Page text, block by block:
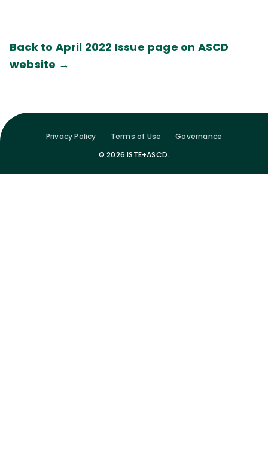
Back to April 2022 Issue page on ASCD
website →
© 2026 ISTE+ASCD.
Privacy Policy Terms of Use Governance